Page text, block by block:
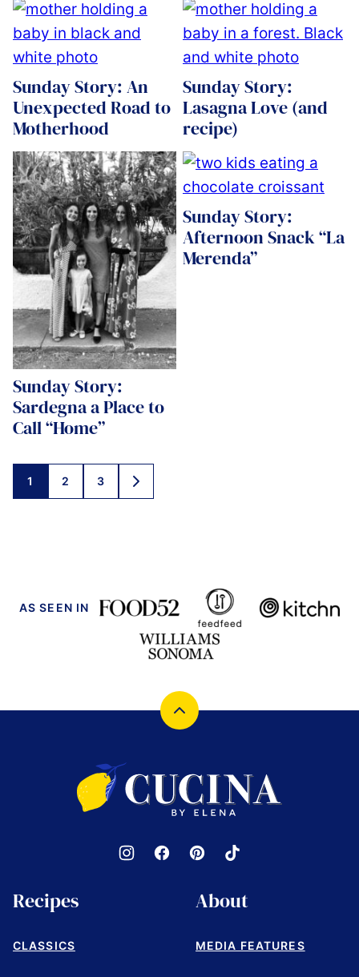
Sunday Story: An
Unexpected Road to
Motherhood
Sunday Story:
Lasagna Love (and
recipe)
Sunday Story:
Sardegna a Place to
Call “Home”
Sunday Story:
Afternoon Snack “La
Merenda”
Posts
navigation
1 2 3
GO
TO
AS SEEN IN
Back
Cucina
by
Elena
Recipes
CLASSICS
About
MEDIA FEATURES